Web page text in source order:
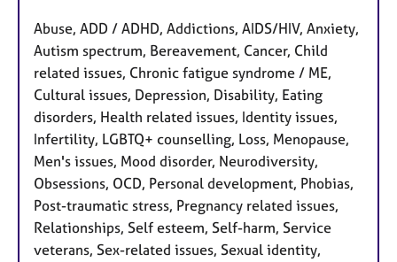
Abuse, ADD / ADHD, Addictions, AIDS/HIV, Anxiety,
Autism spectrum, Bereavement, Cancer, Child
related issues, Chronic fatigue syndrome / ME,
Cultural issues, Depression, Disability, Eating
disorders, Health related issues, Identity issues,
Infertility, LGBTQ+ counselling, Loss, Menopause,
Men's issues, Mood disorder, Neurodiversity,
Obsessions, OCD, Personal development, Phobias,
Post-traumatic stress, Pregnancy related issues,
Relationships, Self esteem, Self-harm, Service
veterans, Sex-related issues, Sexual identity,